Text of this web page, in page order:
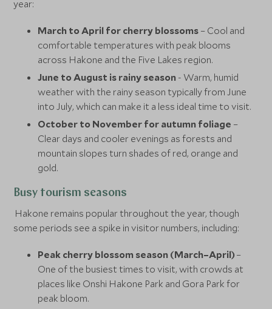
year:
March to April for cherry blossoms – Cool and
comfortable temperatures with peak blooms
across Hakone and the Five Lakes region.
June to August is rainy season - Warm, humid
weather with the rainy season typically from June
into July, which can make it a less ideal time to visit.
October to November for autumn foliage –
Clear days and cooler evenings as forests and
mountain slopes turn shades of red, orange and
gold.
Busy tourism seasons
Hakone remains popular throughout the year, though
some periods see a spike in visitor numbers, including:
Peak cherry blossom season (March–April) –
One of the busiest times to visit, with crowds at
places like Onshi Hakone Park and Gora Park for
peak bloom.